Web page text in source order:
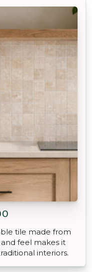
tile made from
and feel makes it
interiors.